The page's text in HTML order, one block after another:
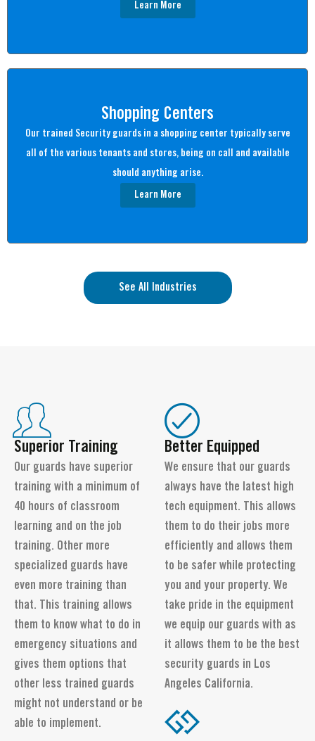
Learn More
Shopping Centers
Our trained Security guards in a shopping center typically serve
all of the various tenants and stores, being on call and available
should anything arise.
Learn More
See All Industries
Superior Training
Our guards have superior
training with a minimum of
40 hours of classroom
learning and on the job
training. Other more
specialized guards have
even more training than
that. This training allows
them to know what to do in
emergency situations and
gives them options that
other less trained guards
might not understand or be
able to implement.
Better Equipped
We ensure that our guards
always have the latest high
tech equipment. This allows
them to do their jobs more
efficiently and allows them
to be safer while protecting
you and your property. We
take pride in the equipment
we equip our guards with as
it allows them to be the best
security guards in Los
Angeles California.